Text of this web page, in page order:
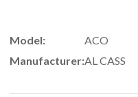
Model:
ACO
Manufacturer:AL CASS